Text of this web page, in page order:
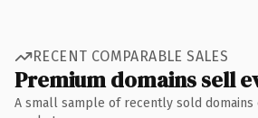
RECENT COMPARABLE SALES
Premium domains sell
A small sample of recently sold domains